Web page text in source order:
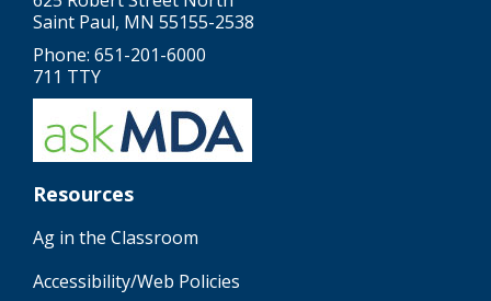
Saint Paul, MN 55155-2538
Phone: 651-201-6000
711 TTY
Resources
Ag in the Classroom
Accessibility/Web Policies